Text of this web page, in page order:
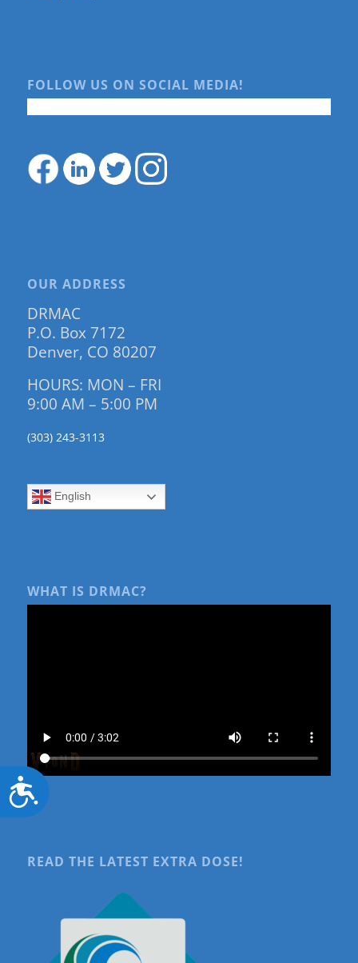
Accessibility
FOLLOW US ON SOCIAL MEDIA!
OUR ADDRESS
DRMAC
P.O. Box 7172
Denver, CO 80207
HOURS: MON – FRI
9:00 AM – 5:00 PM
(303) 243-3113
English
WHAT IS DRMAC?
READ THE LATEST EXTRA DOSE!